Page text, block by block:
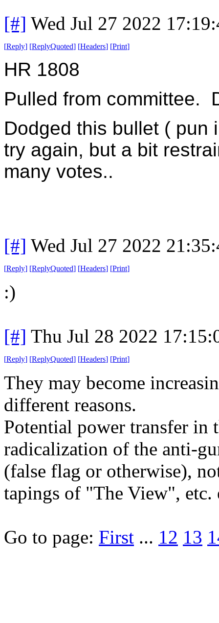
[#] Wed Jul 27 2022
[Reply] [ReplyQuoted] [Headers] [Print]
HR 1808
Pulled from committee.
Dodged this bullet ( pun
try again, but a bit
many votes..
[#] Wed Jul 27 2022
[Reply] [ReplyQuoted] [Headers] [Print]
:)
[#] Thu Jul 28 2022
[Reply] [ReplyQuoted] [Headers] [Print]
They may become
different reasons.
Potential power transfer in
radicalization of the anti-
(false flag or otherwise),
tapings of "The View", etc.
Go to page: First ... 12 13